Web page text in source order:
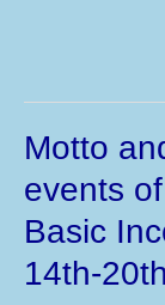
Motto
events
Basic
14th-